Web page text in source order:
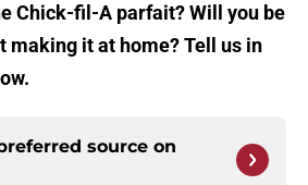
Chick-fil-A parfait? Will you be
making it at home? Tell us in
source on